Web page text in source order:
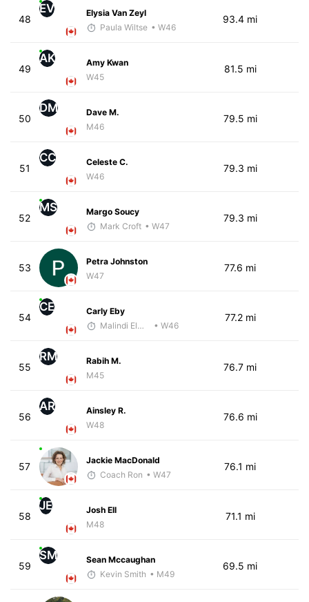
48
EV
Elysia Van Zeyl
Paula Wiltse • W46
93.4 mi
49
AK
Amy Kwan
W45
81.5 mi
50
DM
Dave M.
M46
79.5 mi
51
CC
Celeste C.
W46
79.3 mi
52
MS
Margo Soucy
Mark Croft • W47
79.3 mi
53
Petra Johnston
W47
77.6 mi
54
CE
Carly Eby
Malindi Elmore
• W46
77.2 mi
55
RM
Rabih M.
M45
76.7 mi
56
AR
Ainsley R.
W48
76.6 mi
57
Jackie MacDonald
Coach Ron • W47
76.1 mi
58
JE
Josh Ell
M48
71.1 mi
59
SM
Sean Mccaughan
Kevin Smith • M49
69.5 mi